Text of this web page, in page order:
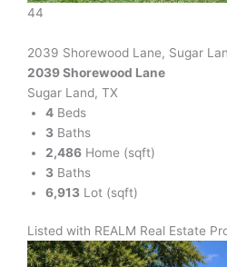
44
2039 Shorewood Lane, Sugar
2039 Shorewood Lane
Sugar Land, TX
4 Beds
3 Baths
2,486 Home (sqft)
3 Baths
6,913 Lot (sqft)
Listed with REALM Real Estate